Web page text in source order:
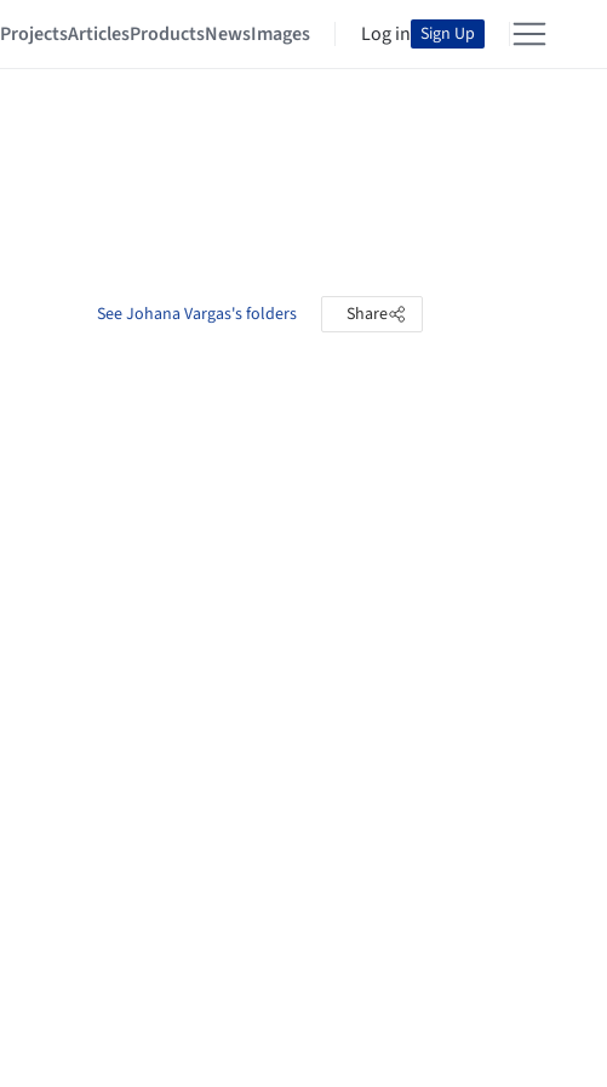
ProjectsArticlesProductsNewsImages Log in Sign Up
See Johana Vargas's folders Share